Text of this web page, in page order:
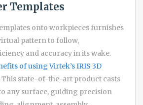
Templates
onto workpieces furnishes
pattern to follow,
and accuracy in its wake.
of using Virtek’s IRIS 3D
This state-of-the-art product casts
any surface, guiding precision